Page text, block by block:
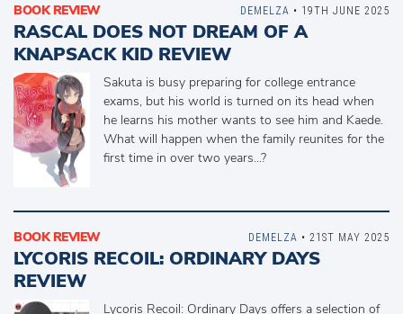
BOOK REVIEW
RASCAL DOES NOT DREAM OF A
KNAPSACK KID REVIEW
Sakuta is busy preparing for college entrance
exams, but his world is turned on its head when
he learns his mother wants to see him and Kaede.
What will happen when the family reunites for the
first time in over two years...?
DEMELZA • 19TH JUNE 2025
BOOK REVIEW
LYCORIS RECOIL: ORDINARY DAYS
REVIEW
Lycoris Recoil: Ordinary Days offers a selection of
DEMELZA • 21ST MAY 2025